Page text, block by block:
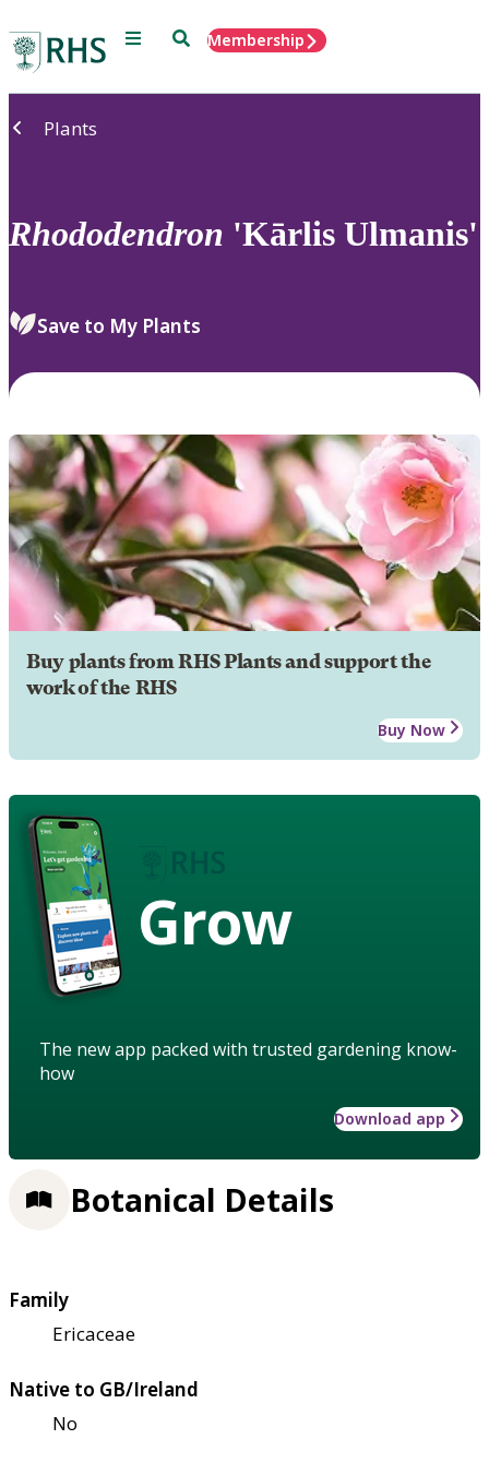
Menu SearchMembership
Plants
Rhododendron 'Kārlis Ulmanis'
Save to My Plants
Buy plants from RHS Plants and support the
work of the RHS
Buy Now
Grow
The new app packed with trusted gardening know-
how
Download app
Botanical Details
Family
Ericaceae
Native to GB/Ireland
No